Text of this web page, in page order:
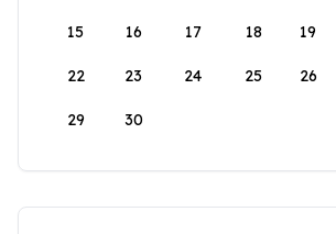
15 16 17 18 19
22 23 24 25 26
29 30